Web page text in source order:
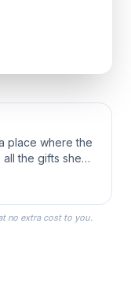
place where the
the gifts she
Robes, or
as you get
Day.
no extra cost to you.